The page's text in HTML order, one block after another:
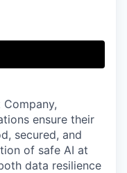
ensure their
secured, and
of safe AI at
data resilience